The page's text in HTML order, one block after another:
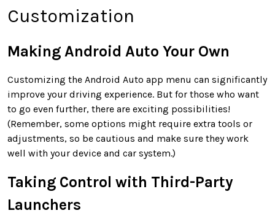
Customization
Making Android Auto Your Own
Customizing the Android Auto app menu can significantly
improve your driving experience. But for those who want
to go even further, there are exciting possibilities!
(Remember, some options might require extra tools or
adjustments, so be cautious and make sure they work
well with your device and car system.)
Taking Control with Third-Party
Launchers